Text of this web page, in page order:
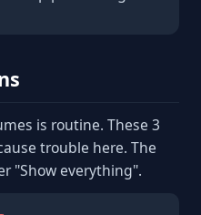
is routine. These 3
trouble here. The
"Show everything".